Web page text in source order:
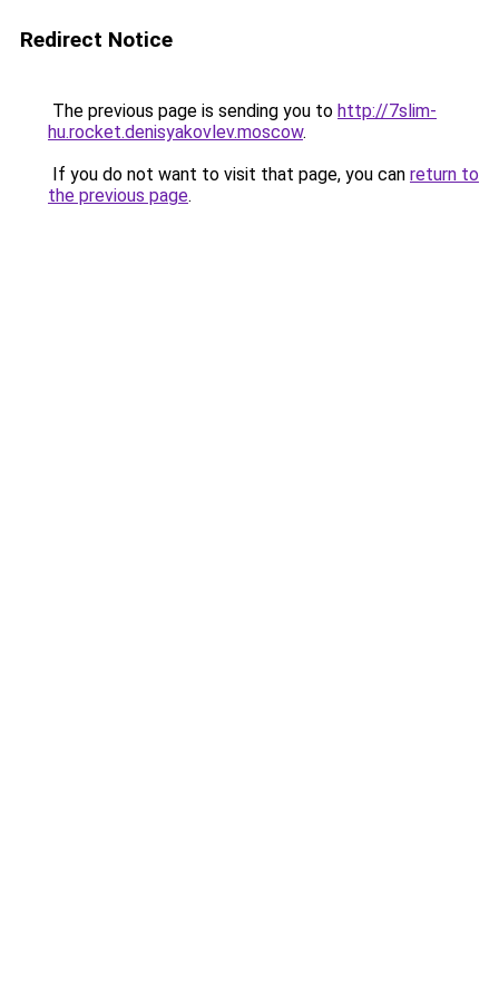
Redirect Notice
The previous page is sending you to http://7slim-
hu.rocket.denisyakovlev.moscow.
If you do not want to visit that page, you can return to
the previous page.